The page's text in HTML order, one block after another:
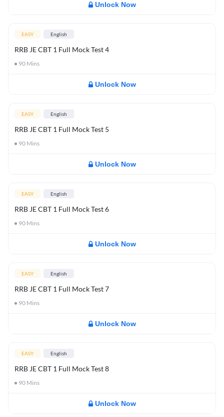
Unlock Now
EASY English
RRB JE CBT 1 Full Mock Test 4
90 Mins
Unlock Now
EASY English
RRB JE CBT 1 Full Mock Test 5
90 Mins
Unlock Now
EASY English
RRB JE CBT 1 Full Mock Test 6
90 Mins
Unlock Now
EASY English
RRB JE CBT 1 Full Mock Test 7
90 Mins
Unlock Now
EASY English
RRB JE CBT 1 Full Mock Test 8
90 Mins
Unlock Now